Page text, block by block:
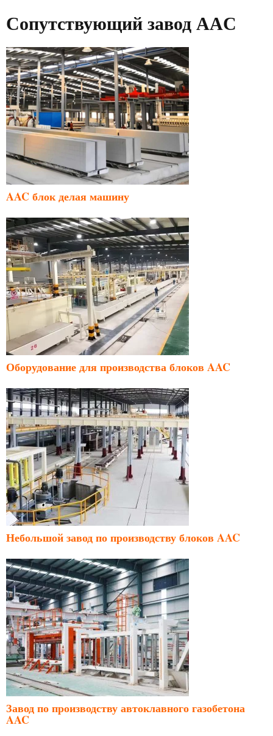
Сопутствующий завод AAC
AAC блок делая машину
Оборудование для производства блоков AAC
Небольшой завод по производству блоков AAC
Завод по производству автоклавного газобетона
AAC